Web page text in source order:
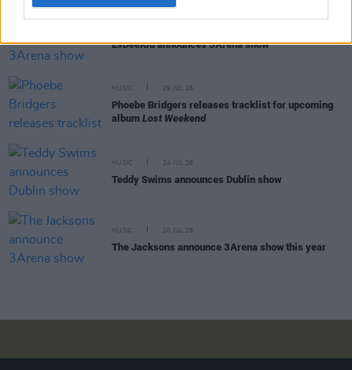
EsDeeKid announces 3Arena show
MUSIC 29 JUL 26
Phoebe Bridgers releases tracklist for upcoming
album Lost Weekend
MUSIC 24 JUL 26
Teddy Swims announces Dublin show
MUSIC 20 JUL 26
The Jacksons announce 3Arena show this year